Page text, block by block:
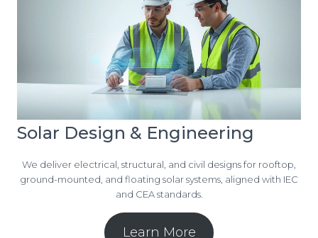
Solar Design & Engineering
We deliver electrical, structural, and civil designs for rooftop,
ground-mounted, and floating solar systems, aligned with IEC
and CEA standards.
Learn More